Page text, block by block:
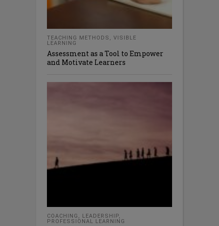
TEACHING METHODS , VISIBLE
LEARNING
Assessment as a Tool to Empower
and Motivate Learners
COACHING , LEADERSHIP,
PROFESSIONAL LEARNING